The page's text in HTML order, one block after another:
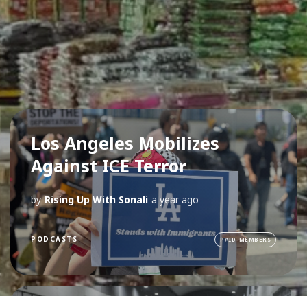
Los Angeles Mobilizes
Against ICE Terror
by Rising Up With Sonali a year ago
PODCASTS PAID-MEMBERS